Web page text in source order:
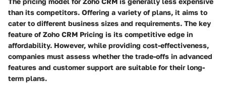
than its competitors. Offering a variety of plans, it aims to
cater to different business sizes and requirements. The key
feature of Zoho CRM Pricing is its competitive edge in
affordability. However, while providing cost-effectiveness,
companies must assess whether the trade-offs in advanced
features and customer support are suitable for their long-
term plans.